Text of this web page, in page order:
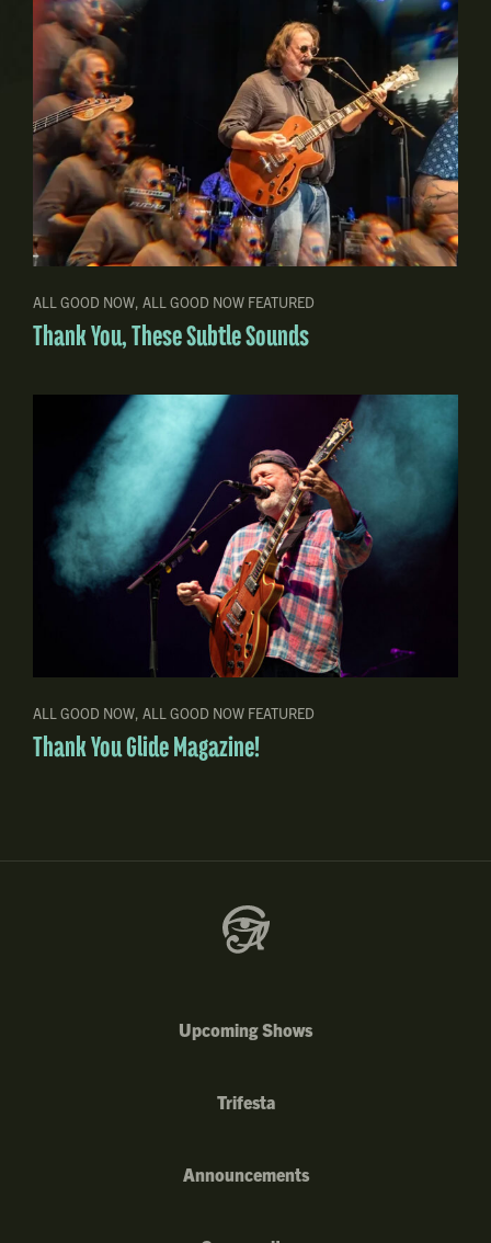
ALL GOOD NOW, ALL GOOD NOW FEATURED
Thank You, These Subtle Sounds
ALL GOOD NOW, ALL GOOD NOW FEATURED
Thank You Glide Magazine!
Upcoming Shows
Trifesta
Announcements